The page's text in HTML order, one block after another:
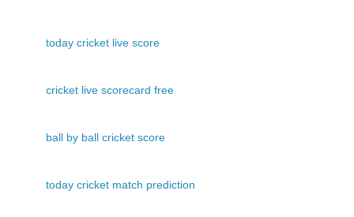
today cricket live score
cricket live scorecard free
ball by ball cricket score
today cricket match prediction